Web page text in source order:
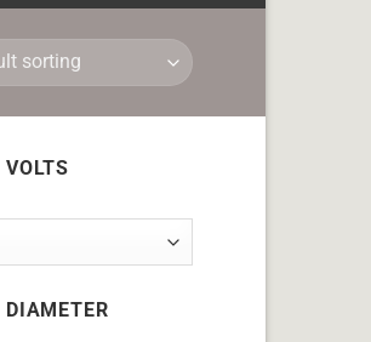
VOLTS
DIAMETER